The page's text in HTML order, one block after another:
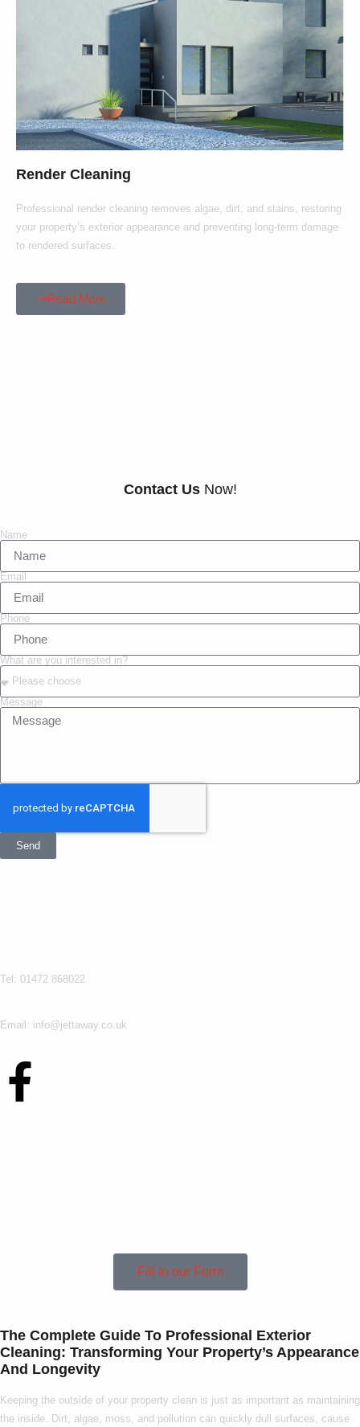
Render Cleaning
Professional render cleaning removes algae, dirt, and stains, restoring
your property’s exterior appearance and preventing long-term damage
to rendered surfaces.
Read More
Contact UsNow!
Name
Email
Phone
What are you interested in?
Message
Send
Tel: 01472 868022
Email: info@jettaway.co.uk
Fill in our Form
The Complete Guide To Professional Exterior
Cleaning: Transforming Your Property’s Appearance
And Longevity
Keeping the outside of your property clean is just as important as maintaining
the inside. Dirt, algae, moss, and pollution can quickly dull surfaces, cause